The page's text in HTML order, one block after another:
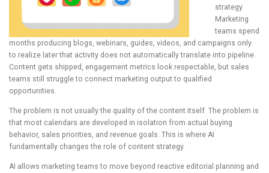
strategy.
Marketing
teams spend
months producing blogs, webinars, guides, videos, and campaigns only
to realize later that activity does not automatically translate into pipeline.
Content gets shipped, engagement metrics look respectable, but sales
teams still struggle to connect marketing output to qualified
opportunities.
The problem is not usually the quality of the content itself. The problem is
that most calendars are developed in isolation from actual buying
behavior, sales priorities, and revenue goals. This is where AI
fundamentally changes the role of content strategy.
AI allows marketing teams to move beyond reactive editorial planning and